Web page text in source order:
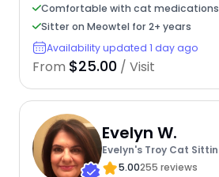
Comfortable with cat medications
Sitter on Meowtel for 2+ years
Availability updated 1 day ago
From $25.00 / Visit
Evelyn W.
5.00255 reviews